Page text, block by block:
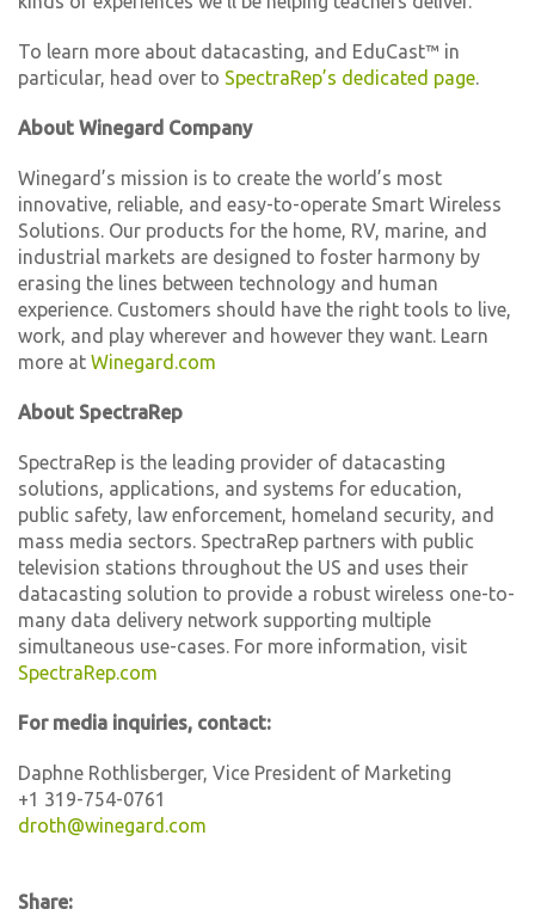
To learn more about datacasting, and EduCast™ in
particular, head over to SpectraRep’s dedicated page.
About Winegard Company
Winegard’s mission is to create the world’s most
innovative, reliable, and easy-to-operate Smart Wireless
Solutions. Our products for the home, RV, marine, and
industrial markets are designed to foster harmony by
erasing the lines between technology and human
experience. Customers should have the right tools to live,
work, and play wherever and however they want. Learn
more at Winegard.com
About SpectraRep
SpectraRep is the leading provider of datacasting
solutions, applications, and systems for education,
public safety, law enforcement, homeland security, and
mass media sectors. SpectraRep partners with public
television stations throughout the US and uses their
datacasting solution to provide a robust wireless one-to-
many data delivery network supporting multiple
simultaneous use-cases. For more information, visit
SpectraRep.com
For media inquiries, contact:
Daphne Rothlisberger, Vice President of Marketing
+1 319-754-0761
droth@winegard.com
Share: